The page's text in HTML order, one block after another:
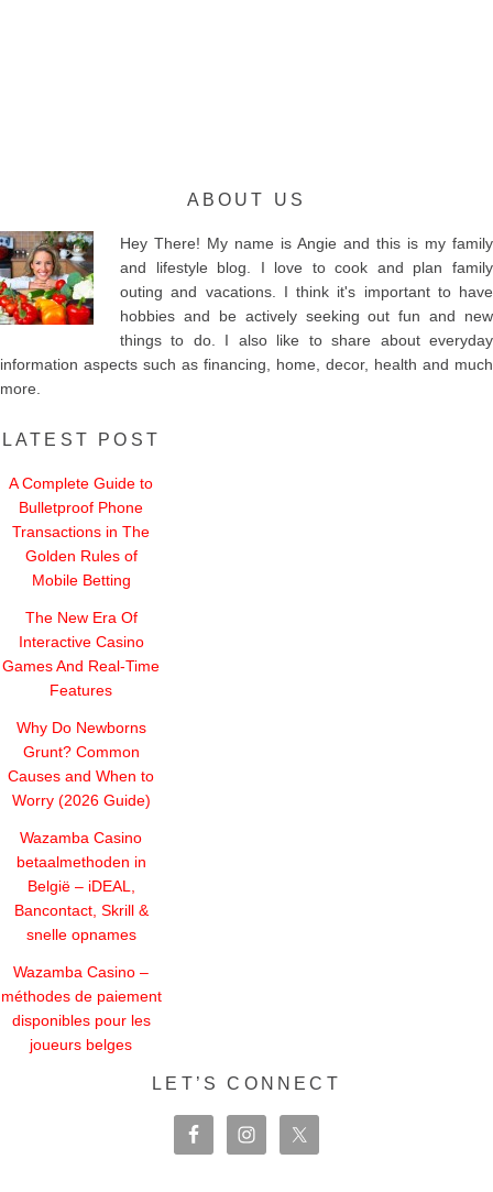
ABOUT US
Hey There! My name is Angie and this is my family
and lifestyle blog. I love to cook and plan family
outing and vacations. I think it's important to have
hobbies and be actively seeking out fun and new
things to do. I also like to share about everyday
information aspects such as financing, home, decor, health and much
more.
LATEST POST
A Complete Guide to
Bulletproof Phone
Transactions in The
Golden Rules of
Mobile Betting
The New Era Of
Interactive Casino
Games And Real-Time
Features
Why Do Newborns
Grunt? Common
Causes and When to
Worry (2026 Guide)
Wazamba Casino
betaalmethoden in
België – iDEAL,
Bancontact, Skrill &
snelle opnames
Wazamba Casino –
méthodes de paiement
disponibles pour les
joueurs belges
LET’S CONNECT